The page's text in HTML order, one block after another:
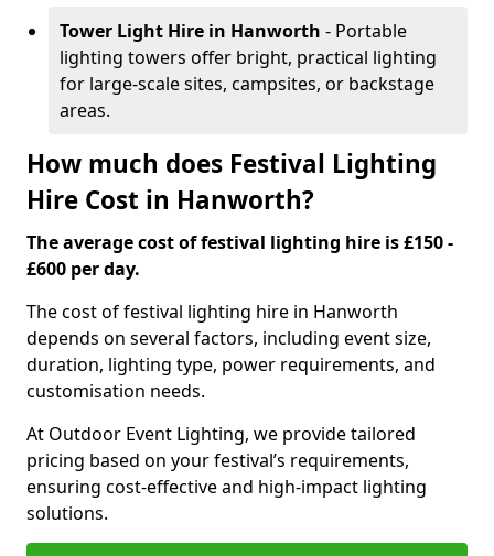
Tower Light Hire in Hanworth - Portable
lighting towers offer bright, practical lighting
for large-scale sites, campsites, or backstage
areas.
How much does Festival Lighting
Hire Cost in Hanworth?
The average cost of festival lighting hire is £150 -
£600 per day.
The cost of festival lighting hire in Hanworth
depends on several factors, including event size,
duration, lighting type, power requirements, and
customisation needs.
At Outdoor Event Lighting, we provide tailored
pricing based on your festival’s requirements,
ensuring cost-effective and high-impact lighting
solutions.